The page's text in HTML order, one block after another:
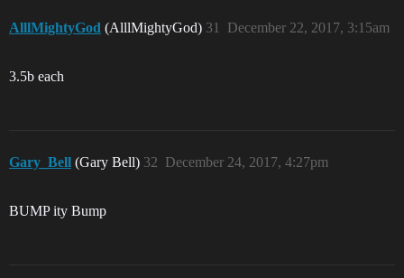
AlllMightyGod (AlllMightyGod) December 22, 2017, 3:15am
31
3.5b each
Gary_Bell (Gary Bell) December 24, 2017, 4:27pm
32
BUMP ity Bump